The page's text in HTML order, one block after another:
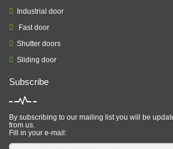
Industrial door
Fast door
Shutter doors
Sliding door
Subscribe
By subscribing to our mailing list you will be
from us.
Fill in your e-mail: